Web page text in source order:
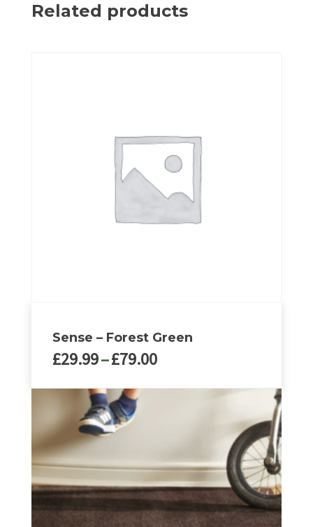
Related products
Sense – Forest Green
£29.99–£79.00Price
£29.99
This
has
multiple
variants.
The
options
may
be